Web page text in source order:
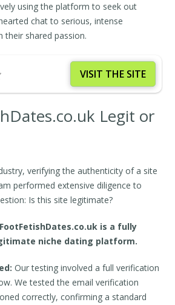
using the platform to seek out
chat to serious, intense
their shared passion.
VISIT THE SITE
Legit or
verifying the authenticity of a site
performed extensive diligence to
Is this site legitimate?
FootFetishDates.co.uk is a fully
niche dating platform.
Our testing involved a full verification
We tested the email verification
correctly, confirming a standard